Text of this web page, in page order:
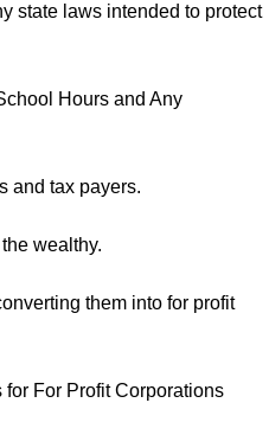
state laws intended to protect
Hours and Any
and tax payers.
wealthy.
them into for profit
For Profit Corporations